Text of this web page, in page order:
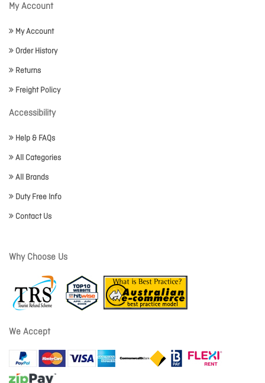
My Account
My Account
Order History
Returns
Freight Policy
Accessibility
Help & FAQs
All Categories
All Brands
Duty Free Info
Contact Us
Why Choose Us
We Accept